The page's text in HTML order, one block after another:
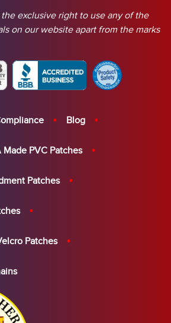
exclusive right to use any of the
on our website apart from the marks
Blog
Made PVC Patches
Patches
Patches